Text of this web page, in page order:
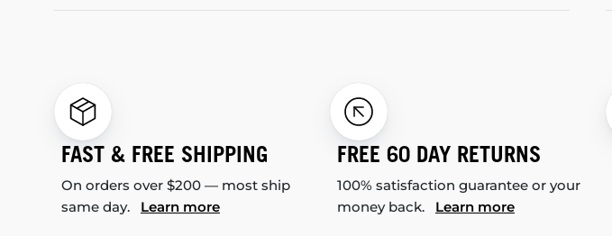
FAST & FREE SHIPPING
On orders over $200 — most ship
same day. Learn more
FREE 60 DAY RETURNS
100% satisfaction guarantee or your
money back. Learn more